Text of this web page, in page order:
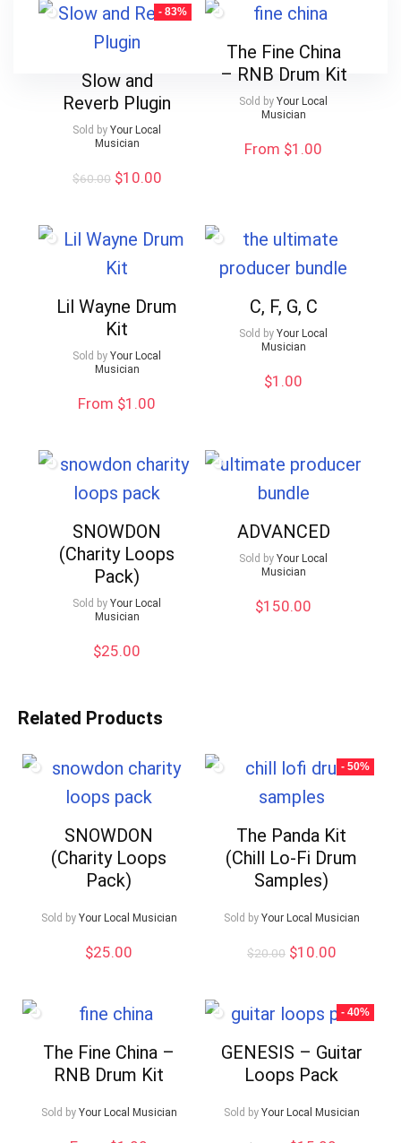
- 83%
Slow and
Reverb Plugin
Sold by Your Local
Musician
$60.00 Original
$60.00.
$10.00Current
$10.00.
The Fine China
– RNB Drum Kit
Sold by Your Local
Musician
From $1.00
Lil Wayne Drum
Kit
Sold by Your Local
Musician
From $1.00
C, F, G, C
Sold by Your Local
Musician
$1.00
SNOWDON
(Charity Loops
Pack)
Sold by Your Local
Musician
$25.00
ADVANCED
Sold by Your Local
Musician
$150.00
Related Products
SNOWDON
(Charity Loops
Pack)
Sold by Your Local Musician
$25.00
- 50%
The Panda Kit
(Chill Lo-Fi Drum
Samples)
Sold by Your Local Musician
$20.00 Original
$20.00.
$10.00Current
$10.00.
The Fine China –
RNB Drum Kit
Sold by Your Local Musician
- 40%
GENESIS – Guitar
Loops Pack
Sold by Your Local Musician